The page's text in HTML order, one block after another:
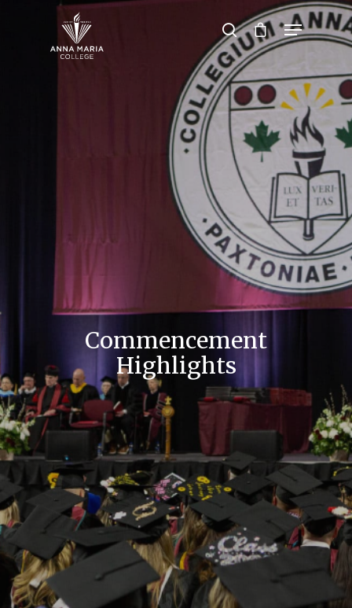
Hit enter to search or ESC to close
Commencement
Highlights